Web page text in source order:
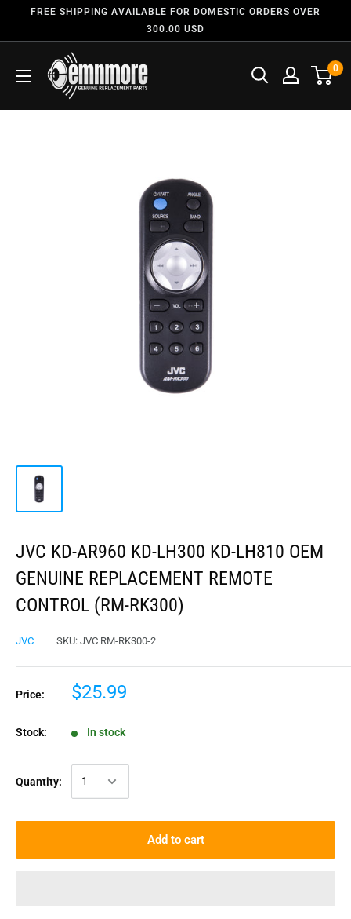
FREE SHIPPING AVAILABLE FOR DOMESTIC ORDERS OVER
300.00 USD
0
JVC KD-AR960 KD-LH300 KD-LH810 OEM
GENUINE REPLACEMENT REMOTE
CONTROL (RM-RK300)
JVC SKU: JVC RM-RK300-2
Price: $25.99
Stock: In stock
Quantity:
Add to cart